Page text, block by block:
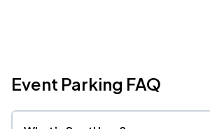
Event Parking FAQ